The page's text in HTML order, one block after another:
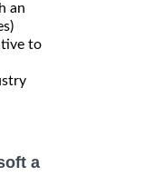
an
to
a